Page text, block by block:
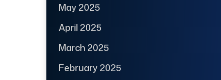
May 2025
April 2025
March 2025
February 2025